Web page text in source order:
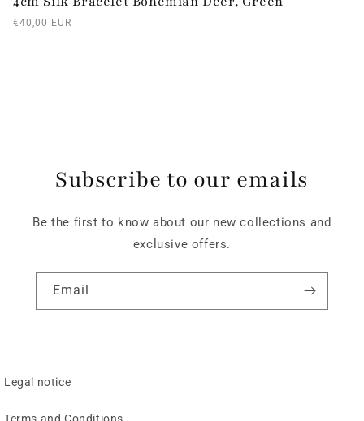
Regular
€40,00 EUR
Subscribe to our emails
Be the first to know about our new collections and
exclusive offers.
Email
Legal notice